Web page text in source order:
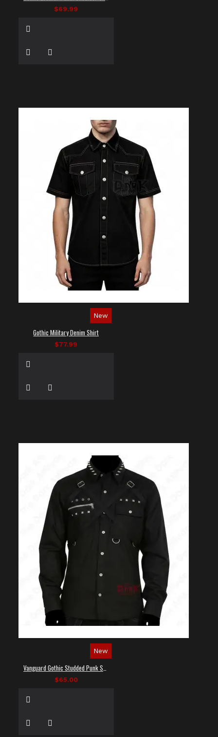
$69.99
New
Gothic Military Denim Shirt
$77.99
New
$65.00